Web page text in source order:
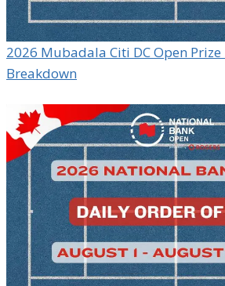
2026 Mubadala Citi DC Open
Breakdown